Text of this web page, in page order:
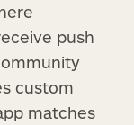
push
custom
matches